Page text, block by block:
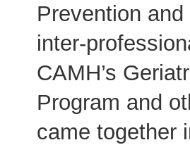
Prevention
inter-
CAMH’s
Program and
came together